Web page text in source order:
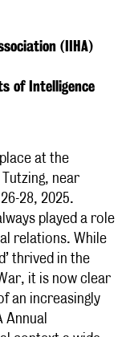
(IIHA)
of Intelligence
at the
near
28, 2025.
played a role
relations. While
thrived in the
it is now clear
an increasingly
Annual